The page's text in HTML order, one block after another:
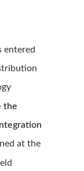
entered
the
at the